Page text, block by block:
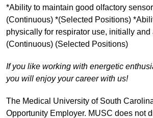
*Ability to maintain good olfactory
(Continuous) *(Selected Positions)
physically for respirator use, initially and
(Continuous) (Selected Positions)
If you like working with energetic
you will enjoy your career with us!
The Medical University of South
Opportunity Employer. MUSC does not